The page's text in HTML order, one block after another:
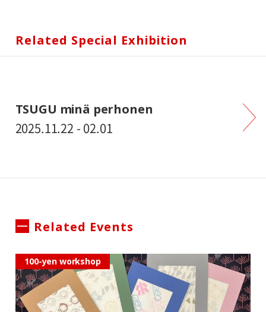
Related Special Exhibition
TSUGU minä perhonen
2025.11.22 - 02.01
Related Events
100-yen workshop